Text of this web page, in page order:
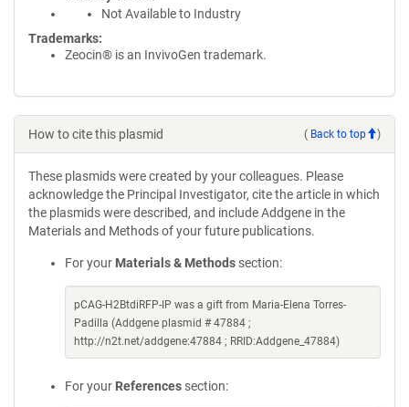
Not Available to Industry
Trademarks:
Zeocin® is an InvivoGen trademark.
How to cite this plasmid ( Back to top )
These plasmids were created by your colleagues. Please
acknowledge the Principal Investigator, cite the article in which
the plasmids were described, and include Addgene in the
Materials and Methods of your future publications.
For your Materials & Methods section:
pCAG-H2BtdiRFP-IP was a gift from Maria-Elena Torres-
Padilla (Addgene plasmid # 47884 ;
http://n2t.net/addgene:47884 ; RRID:Addgene_47884)
For your References section: